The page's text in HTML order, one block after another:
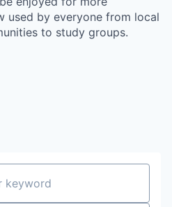
used by everyone from local
to study groups.